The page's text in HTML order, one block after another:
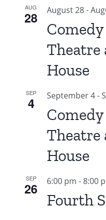
AUG
28 August 28-
Theatre
House
SEP
4 September 4-
Theatre
House
SEP
26 6:00 pm -8:00
Fourth